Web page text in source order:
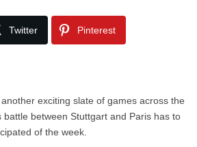
Twitter Pinterest
exciting slate of games across the
battle between Stuttgart and Paris has to
of the week.